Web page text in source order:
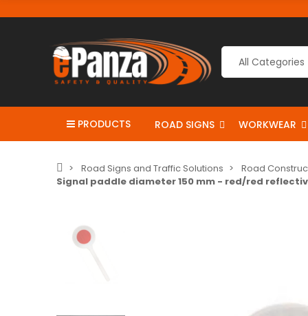
PRODUCTS ROAD SIGNS WORKWEAR
Road Signs and Traffic Solutions Road
Signal paddle diameter 150 mm - red/red